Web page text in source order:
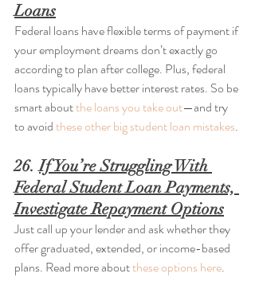
Loans
Federal loans have flexible terms of payment if
your employment dreams don’t exactly go
according to plan after college. Plus, federal
loans typically have better interest rates. So be
smart about the loans you take out—and try
to avoid these other big student loan mistakes.
26. If You’re Struggling With
Federal Student Loan Payments,
Investigate Repayment Options
Just call up your lender and ask whether they
offer graduated, extended, or income-based
plans. Read more about these options here.